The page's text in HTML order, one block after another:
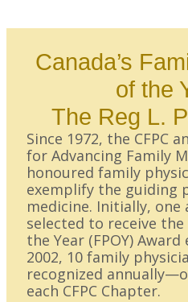
Canada’s
of the
The Reg L.
Since 1972, the CFPC
for Advancing Family
honoured family
exemplify the guiding
medicine. Initially,
selected to receive
the Year (FPOY) Award
2002, 10 family
recognized
each CFPC Chapter.